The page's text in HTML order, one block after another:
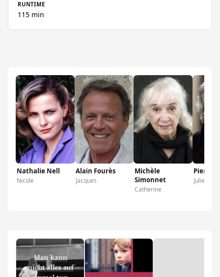
RUNTIME
115 min
Nathalie Nell
Nicole
Alain Fourès
Jacques
Michèle
Simonnet
Catherine
Pierre
Julien